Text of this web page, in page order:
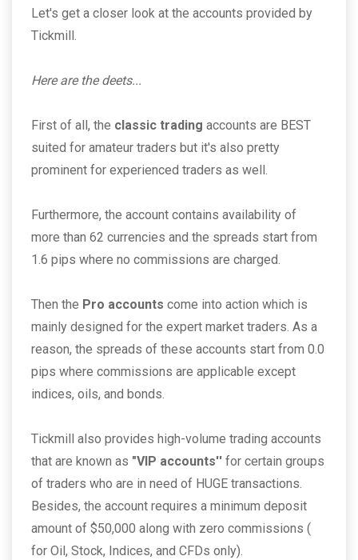
Let's get a closer look at the accounts provided by
Tickmill.
Here are the deets...
First of all, the classic trading accounts are BEST
suited for amateur traders but it's also pretty
prominent for experienced traders as well.
Furthermore, the account contains availability of
more than 62 currencies and the spreads start from
1.6 pips where no commissions are charged.
Then the Pro accounts come into action which is
mainly designed for the expert market traders. As a
reason, the spreads of these accounts start from 0.0
pips where commissions are applicable except
indices, oils, and bonds.
Tickmill also provides high-volume trading accounts
that are known as "VIP accounts'' for certain groups
of traders who are in need of HUGE transactions.
Besides, the account requires a minimum deposit
amount of $50,000 along with zero commissions (
for Oil, Stock, Indices, and CFDs only).